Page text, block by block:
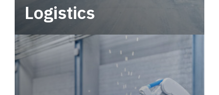
Logistics